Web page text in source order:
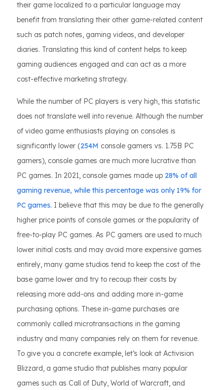
their game localized to a particular language may
benefit from translating their other game-related content
such as patch notes, gaming videos, and developer
diaries. Translating this kind of content helps to keep
gaming audiences engaged and can act as a more
cost-effective marketing strategy.
While the number of PC players is very high, this statistic
does not translate well into revenue. Although the number
of video game enthusiasts playing on consoles is
significantly lower (254M console gamers vs. 1.75B PC
gamers), console games are much more lucrative than
PC games. In 2021, console games made up 28% of all
gaming revenue, while this percentage was only 19% for
PC games. I believe that this may be due to the generally
higher price points of console games or the popularity of
free-to-play PC games. As PC gamers are used to much
lower initial costs and may avoid more expensive games
entirely, many game studios tend to keep the cost of the
base game lower and try to recoup their costs by
releasing more add-ons and adding more in-game
purchasing options. These in-game purchases are
commonly called microtransactions in the gaming
industry and many companies rely on them for revenue.
To give you a concrete example, let’s look at Activision
Blizzard, a game studio that publishes many popular
games such as Call of Duty, World of Warcraft, and